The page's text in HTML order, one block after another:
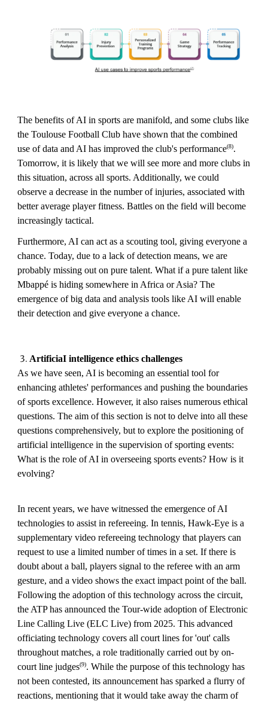
The benefits of AI in sports are manifold, and some clubs like
the Toulouse Football Club have shown that the combined
use of data and AI has improved the club's performance(8).
Tomorrow, it is likely that we will see more and more clubs in
this situation, across all sports. Additionally, we could
observe a decrease in the number of injuries, associated with
better average player fitness. Battles on the field will become
increasingly tactical.
Furthermore, AI can act as a scouting tool, giving everyone a
chance. Today, due to a lack of detection means, we are
probably missing out on pure talent. What if a pure talent like
Mbappé is hiding somewhere in Africa or Asia? The
emergence of big data and analysis tools like AI will enable
their detection and give everyone a chance.
ArtificiaI intelligence ethics challenges
As we have seen, AI is becoming an essential tool for
enhancing athletes' performances and pushing the boundaries
of sports excellence. However, it also raises numerous ethical
questions. The aim of this section is not to delve into all these
questions comprehensively, but to explore the positioning of
artificial intelligence in the supervision of sporting events:
What is the role of AI in overseeing sports events? How is it
evolving?
In recent years, we have witnessed the emergence of AI
technologies to assist in refereeing. In tennis, Hawk-Eye is a
supplementary video refereeing technology that players can
request to use a limited number of times in a set. If there is
doubt about a ball, players signal to the referee with an arm
gesture, and a video shows the exact impact point of the ball.
Following the adoption of this technology across the circuit,
the ATP has announced the Tour-wide adoption of Electronic
Line Calling Live (ELC Live) from 2025. This advanced
officiating technology covers all court lines for 'out' calls
throughout matches, a role traditionally carried out by on-
court line judges(9). While the purpose of this technology has
not been contested, its announcement has sparked a flurry of
reactions, mentioning that it would take away the charm of